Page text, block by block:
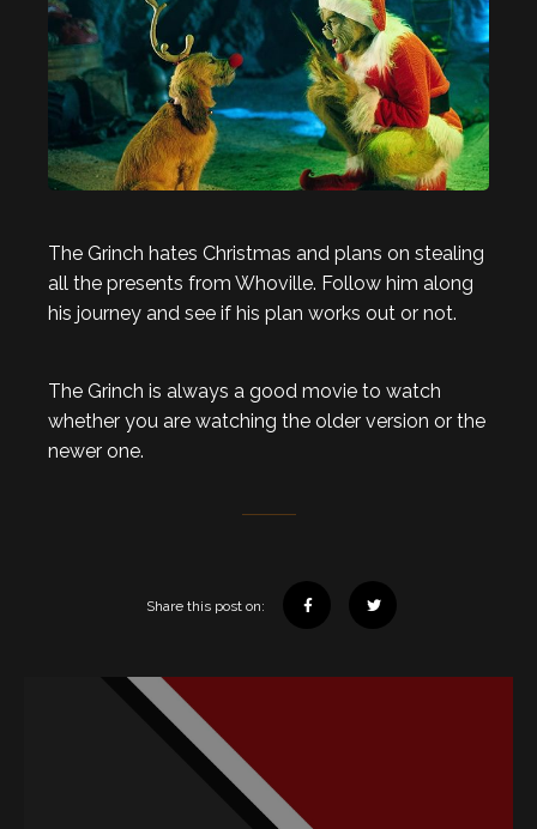
The Grinch hates Christmas and plans on stealing
all the presents from Whoville. Follow him along
his journey and see if his plan works out or not.
The Grinch is always a good movie to watch
whether you are watching the older version or the
newer one.
Share this post on: